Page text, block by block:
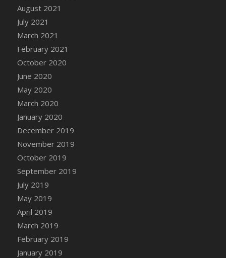
August 2021
July 2021
March 2021
February 2021
October 2020
June 2020
May 2020
March 2020
January 2020
December 2019
November 2019
October 2019
September 2019
July 2019
May 2019
April 2019
March 2019
February 2019
January 2019